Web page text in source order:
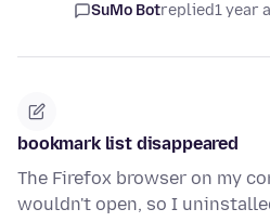
SuMo Botreplied1 year
bookmark list disappeared
The Firefox browser on my
wouldn't open, so I